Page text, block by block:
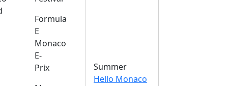
Formula
E
Monaco
E-
Prix
Summer
Hello Monaco